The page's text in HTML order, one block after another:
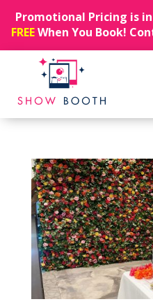
Promotional Pricing is
FREEWhen You Book!